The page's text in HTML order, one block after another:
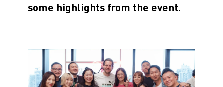
some highlights from the event.